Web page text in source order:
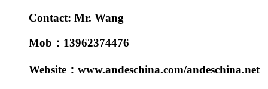
Contact: Mr. Wang
Mob：13962374476
Website：www.andeschina.com/andeschina.net